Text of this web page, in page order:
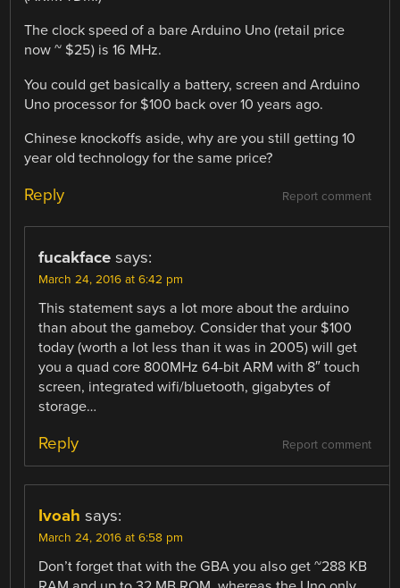
The clock speed of a bare Arduino Uno (retail price
now ~ $25) is 16 MHz.
You could get basically a battery, screen and Arduino
Uno processor for $100 back over 10 years ago.
Chinese knockoffs aside, why are you still getting 10
year old technology for the same price?
Report comment
Reply
fucakface says:
March 24, 2016 at 6:42 pm
This statement says a lot more about the arduino
than about the gameboy. Consider that your $100
today (worth a lot less than it was in 2005) will get
you a quad core 800MHz 64-bit ARM with 8″ touch
screen, integrated wifi/bluetooth, gigabytes of
storage…
Report comment
Reply
Ivoah says:
March 24, 2016 at 6:58 pm
Don’t forget that with the GBA you also get ~288 KB